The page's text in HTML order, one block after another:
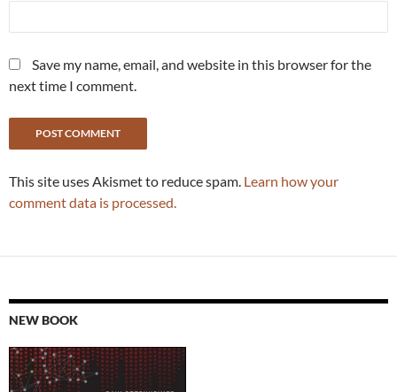
Save my name, email, and website in this browser for the
next time I comment.
This site uses Akismet to reduce spam. Learn how your
comment data is processed.
NEW BOOK